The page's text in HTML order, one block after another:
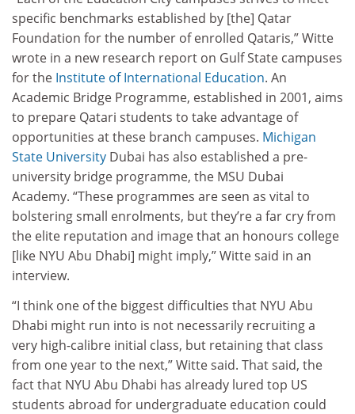
specific benchmarks established by [the] Qatar
Foundation for the number of enrolled Qataris,” Witte
wrote in a new research report on Gulf State campuses
for the Institute of International Education. An
Academic Bridge Programme, established in 2001, aims
to prepare Qatari students to take advantage of
opportunities at these branch campuses. Michigan
State University Dubai has also established a pre-
university bridge programme, the MSU Dubai
Academy. “These programmes are seen as vital to
bolstering small enrolments, but they’re a far cry from
the elite reputation and image that an honours college
[like NYU Abu Dhabi] might imply,” Witte said in an
interview.
“I think one of the biggest difficulties that NYU Abu
Dhabi might run into is not necessarily recruiting a
very high-calibre initial class, but retaining that class
from one year to the next,” Witte said. That said, the
fact that NYU Abu Dhabi has already lured top US
students abroad for undergraduate education could